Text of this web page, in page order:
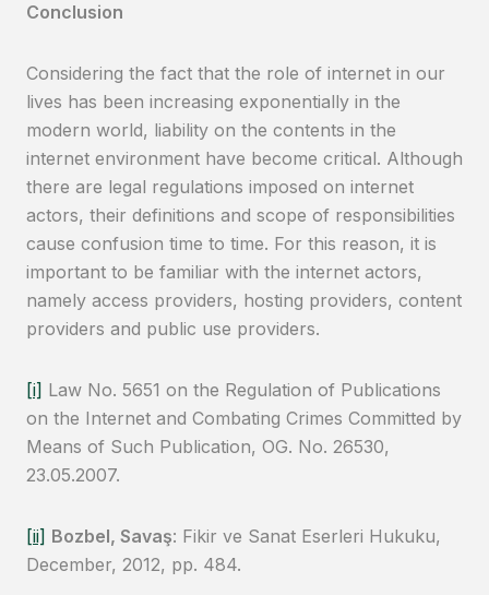
Conclusion
Considering the fact that the role of internet in our
lives has been increasing exponentially in the
modern world, liability on the contents in the
internet environment have become critical. Although
there are legal regulations imposed on internet
actors, their definitions and scope of responsibilities
cause confusion time to time. For this reason, it is
important to be familiar with the internet actors,
namely access providers, hosting providers, content
providers and public use providers.
[i] Law No. 5651 on the Regulation of Publications
on the Internet and Combating Crimes Committed by
Means of Such Publication, OG. No. 26530,
23.05.2007.
[ii] Bozbel, Savaş: Fikir ve Sanat Eserleri Hukuku,
December, 2012, pp. 484.